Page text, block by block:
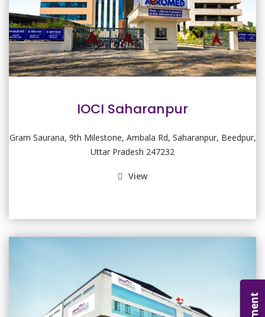
IOCI Saharanpur
Gram Saurana, 9th Milestone, Ambala Rd, Saharanpur, Beedpur,
Uttar Pradesh 247232
View